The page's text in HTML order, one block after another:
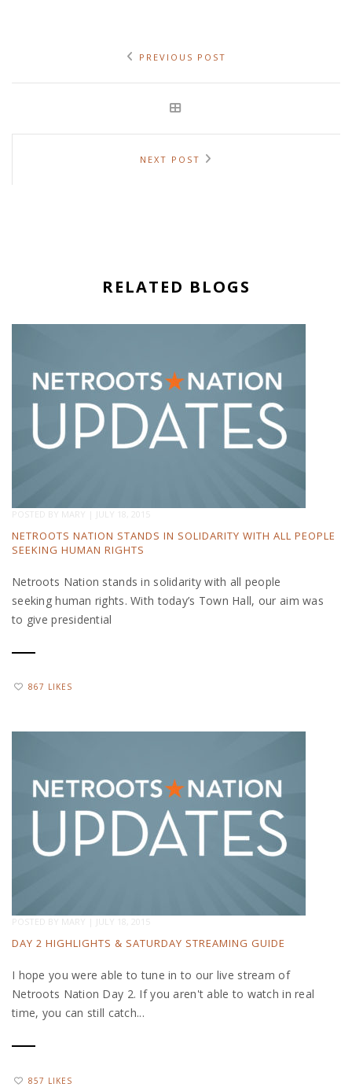
PREVIOUS POST
NEXT POST
RELATED BLOGS
POSTED BY MARY | JULY 18, 2015
NETROOTS NATION STANDS IN SOLIDARITY WITH ALL PEOPLE
SEEKING HUMAN RIGHTS
Netroots Nation stands in solidarity with all people
seeking human rights. With today’s Town Hall, our aim was
to give presidential
867 LIKES
POSTED BY MARY | JULY 18, 2015
DAY 2 HIGHLIGHTS & SATURDAY STREAMING GUIDE
I hope you were able to tune in to our live stream of
Netroots Nation Day 2. If you aren't able to watch in real
time, you can still catch...
857 LIKES